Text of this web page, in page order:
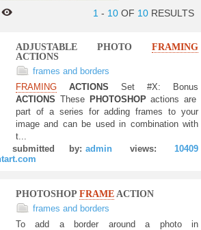
1 - 10 OF 10 RESULTS
ADJUSTABLE PHOTO FRAMING
ACTIONS
frames and borders
FRAMING ACTIONS Set #X: Bonus
ACTIONS ThesePHOTOSHOPactions are
part of a series for adding frames to your
image and can be used in combination with
t...
submitted by: admin views:
10409
PHOTOSHOP FRAME ACTION
frames and borders
To add a border around a photo in